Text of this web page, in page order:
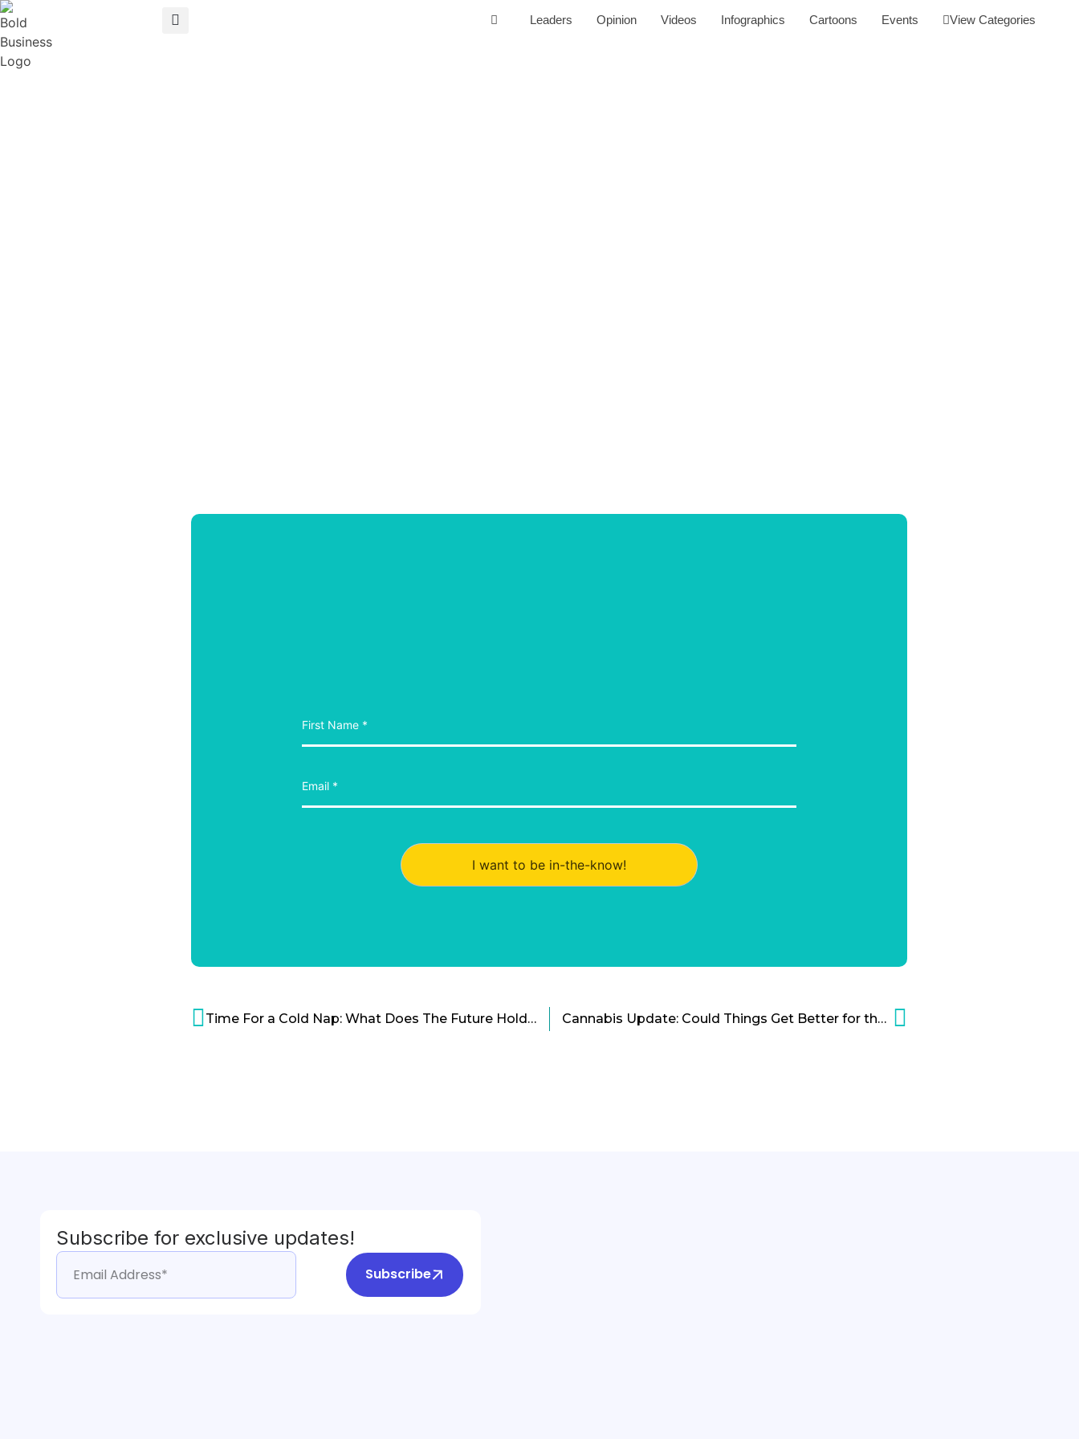
Leaders Opinion Videos Infographics Cartoons Events View Categories
I want to be in-the-know!
Time For a Cold Nap: What Does The Future Hold For Suspended Animation? Cannabis Update: Could Things Get Better for the Marijuana Industry?
Subscribe for exclusive updates!
Subscribe